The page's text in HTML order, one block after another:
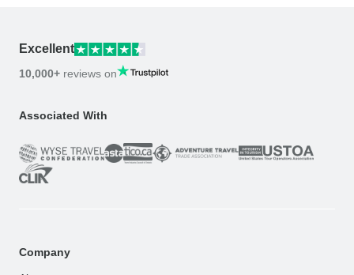
Excellent
10,000+ reviews on
Associated With
Company